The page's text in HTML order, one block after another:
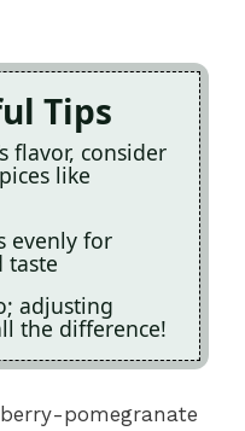
Tips
flavor, consider
like
evenly for
taste
adjusting
the difference!
pomegranate